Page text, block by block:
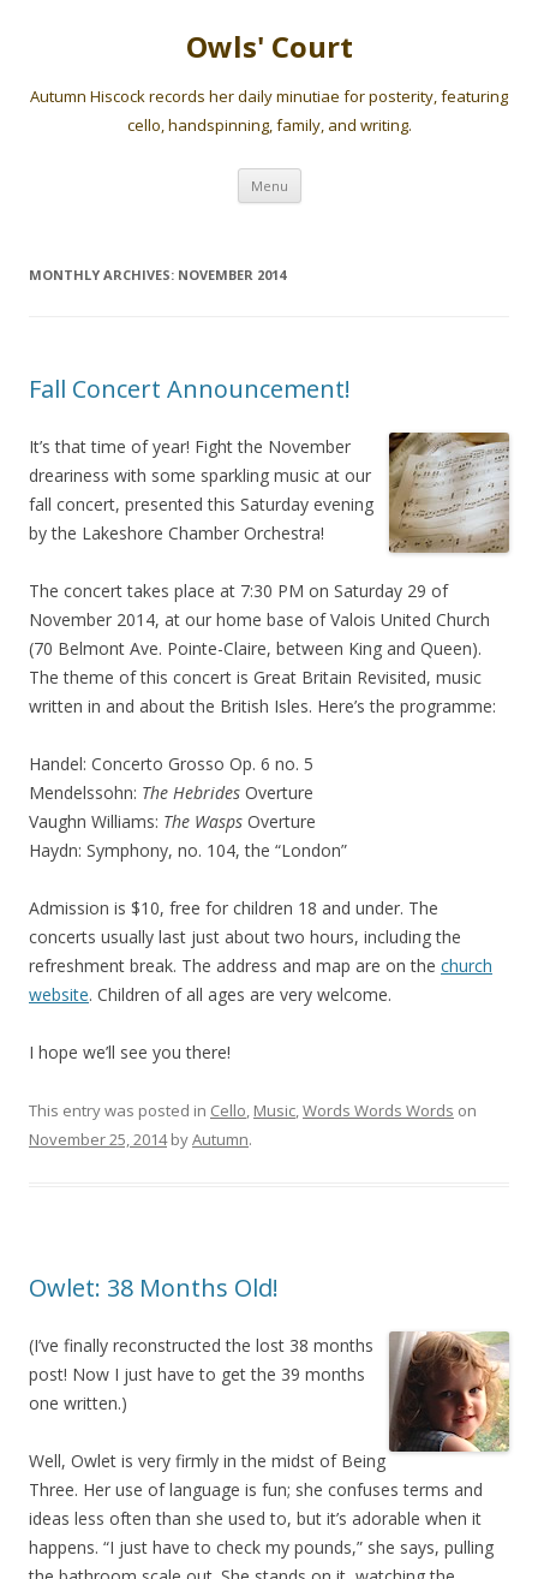
Owls' Court
Autumn Hiscock records her daily minutiae for posterity, featuring
cello, handspinning, family, and writing.
Menu Skip
content
MONTHLY ARCHIVES: NOVEMBER 2014
Fall Concert Announcement!
It’s that time of year! Fight the November
dreariness with some sparkling music at our
fall concert, presented this Saturday evening
by the Lakeshore Chamber Orchestra!
The concert takes place at 7:30 PM on Saturday 29 of
November 2014, at our home base of Valois United Church
(70 Belmont Ave. Pointe-Claire, between King and Queen).
The theme of this concert is Great Britain Revisited, music
written in and about the British Isles. Here’s the programme:
Handel: Concerto Grosso Op. 6 no. 5
Mendelssohn: The Hebrides Overture
Vaughn Williams: The Wasps Overture
Haydn: Symphony, no. 104, the “London”
Admission is $10, free for children 18 and under. The
concerts usually last just about two hours, including the
refreshment break. The address and map are on the church
website. Children of all ages are very welcome.
I hope we’ll see you there!
This entry was posted in Cello, Music,Words Words Words on
November 25, 2014byAutumn.
Owlet: 38 Months Old!
(I’ve finally reconstructed the lost 38 months
post! Now I just have to get the 39 months
one written.)
Well, Owlet is very firmly in the midst of Being
Three. Her use of language is fun; she confuses terms and
ideas less often than she used to, but it’s adorable when it
happens. “I just have to check my pounds,” she says, pulling